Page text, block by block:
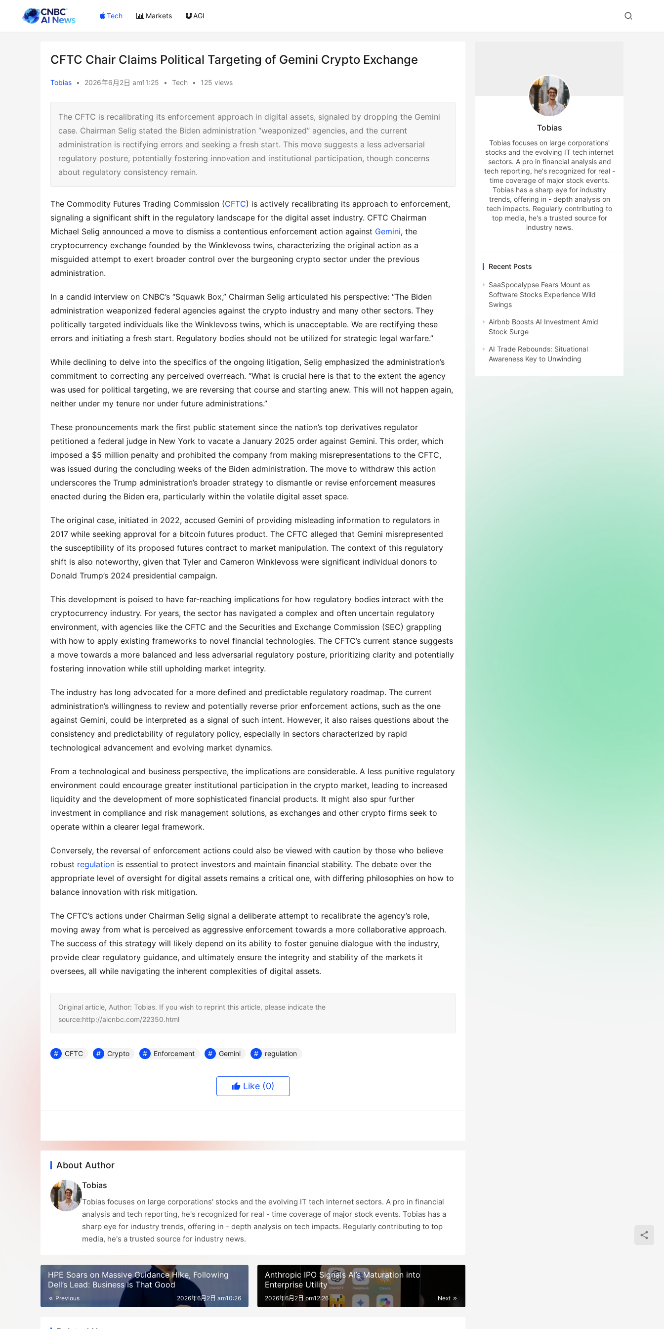
Tech Markets AGI
CFTC Chair Claims Political Targeting of Gemini Crypto Exchange
Tobias • 2026年6月2日 am11:25 • Tech • 125 views
The CFTC is recalibrating its enforcement approach in digital assets, signaled by dropping the Gemini
case. Chairman Selig stated the Biden administration “weaponized” agencies, and the current
administration is rectifying errors and seeking a fresh start. This move suggests a less adversarial
regulatory posture, potentially fostering innovation and institutional participation, though concerns
about regulatory consistency remain.
The Commodity Futures Trading Commission (CFTC) is actively recalibrating its approach to enforcement,
signaling a significant shift in the regulatory landscape for the digital asset industry. CFTC Chairman
Michael Selig announced a move to dismiss a contentious enforcement action against Gemini, the
cryptocurrency exchange founded by the Winklevoss twins, characterizing the original action as a
misguided attempt to exert broader control over the burgeoning crypto sector under the previous
administration.
In a candid interview on CNBC’s “Squawk Box,” Chairman Selig articulated his perspective: “The Biden
administration weaponized federal agencies against the crypto industry and many other sectors. They
politically targeted individuals like the Winklevoss twins, which is unacceptable. We are rectifying these
errors and initiating a fresh start. Regulatory bodies should not be utilized for strategic legal warfare.”
While declining to delve into the specifics of the ongoing litigation, Selig emphasized the administration’s
commitment to correcting any perceived overreach. “What is crucial here is that to the extent the agency
was used for political targeting, we are reversing that course and starting anew. This will not happen again,
neither under my tenure nor under future administrations.”
These pronouncements mark the first public statement since the nation’s top derivatives regulator
petitioned a federal judge in New York to vacate a January 2025 order against Gemini. This order, which
imposed a $5 million penalty and prohibited the company from making misrepresentations to the CFTC,
was issued during the concluding weeks of the Biden administration. The move to withdraw this action
underscores the Trump administration’s broader strategy to dismantle or revise enforcement measures
enacted during the Biden era, particularly within the volatile digital asset space.
The original case, initiated in 2022, accused Gemini of providing misleading information to regulators in
2017 while seeking approval for a bitcoin futures product. The CFTC alleged that Gemini misrepresented
the susceptibility of its proposed futures contract to market manipulation. The context of this regulatory
shift is also noteworthy, given that Tyler and Cameron Winklevoss were significant individual donors to
Donald Trump’s 2024 presidential campaign.
This development is poised to have far-reaching implications for how regulatory bodies interact with the
cryptocurrency industry. For years, the sector has navigated a complex and often uncertain regulatory
environment, with agencies like the CFTC and the Securities and Exchange Commission (SEC) grappling
with how to apply existing frameworks to novel financial technologies. The CFTC’s current stance suggests
a move towards a more balanced and less adversarial regulatory posture, prioritizing clarity and potentially
fostering innovation while still upholding market integrity.
The industry has long advocated for a more defined and predictable regulatory roadmap. The current
administration’s willingness to review and potentially reverse prior enforcement actions, such as the one
against Gemini, could be interpreted as a signal of such intent. However, it also raises questions about the
consistency and predictability of regulatory policy, especially in sectors characterized by rapid
technological advancement and evolving market dynamics.
From a technological and business perspective, the implications are considerable. A less punitive regulatory
environment could encourage greater institutional participation in the crypto market, leading to increased
liquidity and the development of more sophisticated financial products. It might also spur further
investment in compliance and risk management solutions, as exchanges and other crypto firms seek to
operate within a clearer legal framework.
Conversely, the reversal of enforcement actions could also be viewed with caution by those who believe
robust regulation is essential to protect investors and maintain financial stability. The debate over the
appropriate level of oversight for digital assets remains a critical one, with differing philosophies on how to
balance innovation with risk mitigation.
The CFTC’s actions under Chairman Selig signal a deliberate attempt to recalibrate the agency’s role,
moving away from what is perceived as aggressive enforcement towards a more collaborative approach.
The success of this strategy will likely depend on its ability to foster genuine dialogue with the industry,
provide clear regulatory guidance, and ultimately ensure the integrity and stability of the markets it
oversees, all while navigating the inherent complexities of digital assets.
Original article, Author: Tobias. If you wish to reprint this article, please indicate the
source:http://aicnbc.com/22350.html
CFTC Crypto Enforcement Gemini regulation
Like (0)
About Author
Tobias
Tobias focuses on large corporations' stocks and the evolving IT tech internet sectors. A pro in financial
analysis and tech reporting, he's recognized for real - time coverage of major stock events. Tobias has a
sharp eye for industry trends, offering in - depth analysis on tech impacts. Regularly contributing to top
media, he's a trusted source for industry news.
HPE Soars on Massive Guidance Hike, Following
Dell’s Lead: Business Is That Good
Previous 2026年6月2日 am10:26
Anthropic IPO Signals AI’s Maturation into
Enterprise Utility
Next
2026年6月2日 pm12:26
Tobias
Tobias focuses on large corporations'
stocks and the evolving IT tech internet
sectors. A pro in financial analysis and
tech reporting, he's recognized for real -
time coverage of major stock events.
Tobias has a sharp eye for industry
trends, offering in - depth analysis on
tech impacts. Regularly contributing to
top media, he's a trusted source for
industry news.
Recent Posts
SaaSpocalypse Fears Mount as
Software Stocks Experience Wild
Swings
Airbnb Boosts AI Investment Amid
Stock Surge
AI Trade Rebounds: Situational
Awareness Key to Unwinding